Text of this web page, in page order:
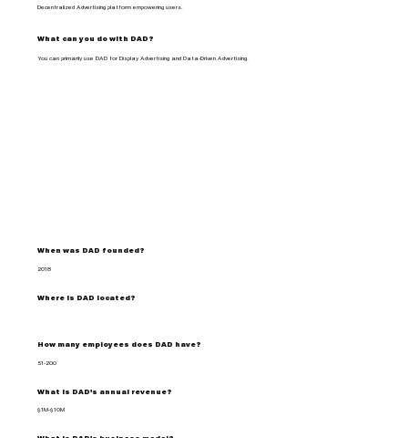
Decentralized Advertising platform empowering users.
What can you do with DAD?
You can primarily use DAD for Display Advertising and Data-Driven Advertising.
When was DAD founded?
2018
Where is DAD located?
How many employees does DAD have?
51-200
What is DAD's annual revenue?
$1M-$10M